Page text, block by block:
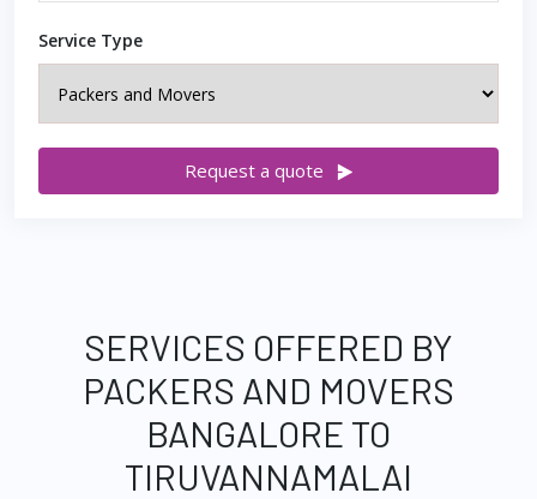
Service Type
Request a quote
SERVICES OFFERED BY
PACKERS AND MOVERS
BANGALORE TO
TIRUVANNAMALAI